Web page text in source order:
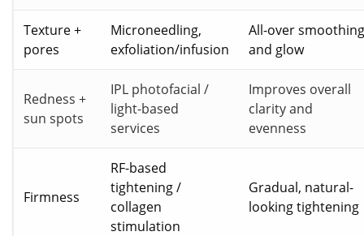
Texture +
pores
Microneedling,
exfoliation/infusion
All-over smoothing
and glow
Redness +
sun spots
IPL photofacial /
light-based
services
Improves overall
clarity and
evenness
Firmness
RF-based
tightening /
collagen
stimulation
Gradual, natural-
looking tightening